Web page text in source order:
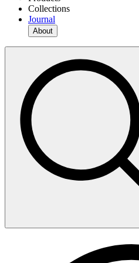
Collections
Journal
About